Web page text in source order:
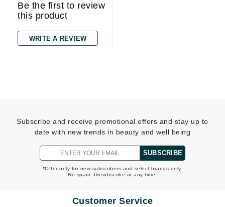
Be the first to review
this product
WRITE A REVIEW
Subscribe and receive promotional offers and stay up to
date with new trends in beauty and well being
SUBSCRIBE
*Offer only for new subscribers and select brands only.
No spam. Unsubscribe at any time.
Customer Service